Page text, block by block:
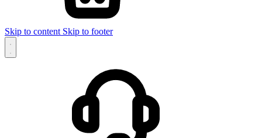
Skip to content Skip to footer